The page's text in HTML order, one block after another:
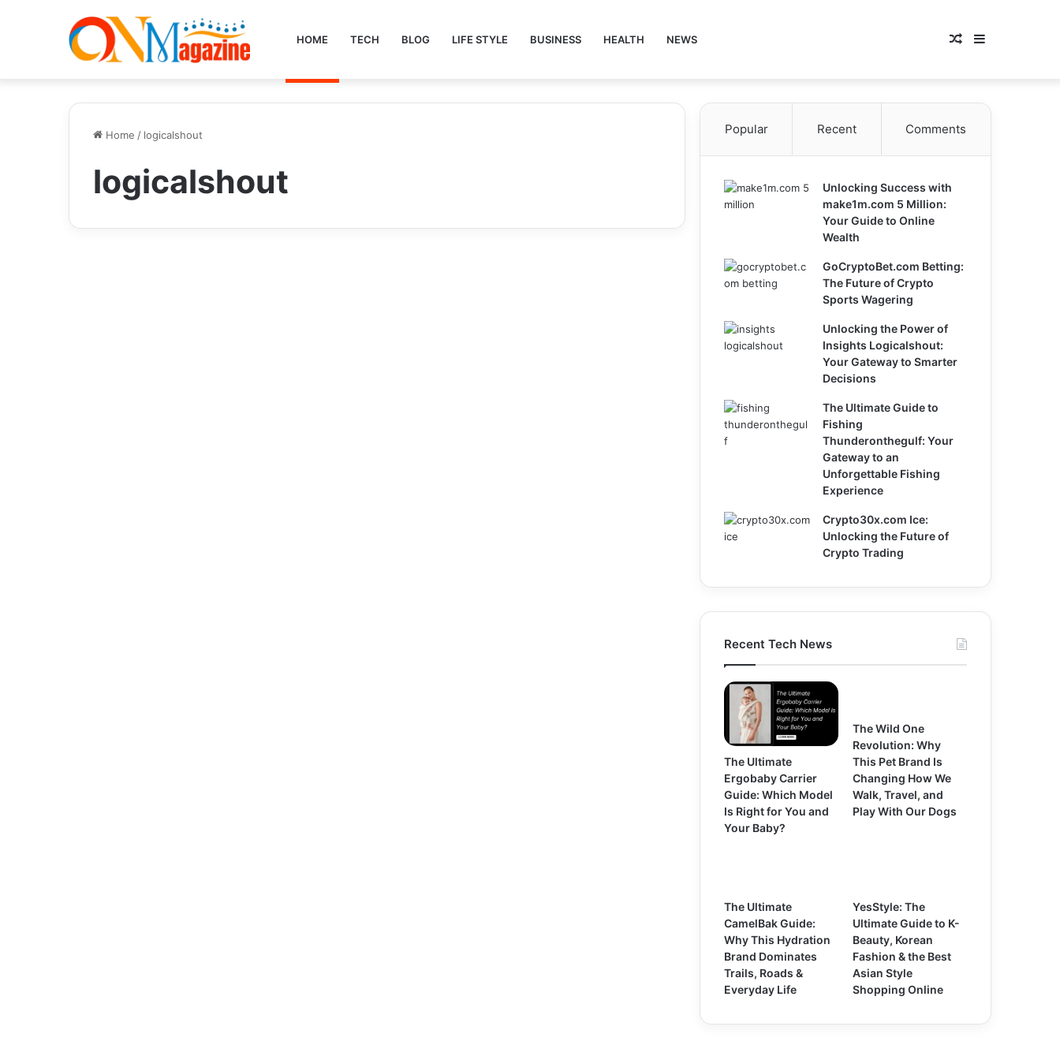
HOME TECH BLOG LIFE STYLE BUSINESS HEALTH NEWS Sidebar
Random
Home / logicalshout
logicalshout
Popular Recent Comments
Unlocking Success with
make1m.com 5 Million:
Your Guide to Online
Wealth
GoCryptoBet.com Betting:
The Future of Crypto
Sports Wagering
Unlocking the Power of
Insights Logicalshout:
Your Gateway to Smarter
Decisions
The Ultimate Guide to
Fishing
Thunderonthegulf: Your
Gateway to an
Unforgettable Fishing
Experience
Crypto30x.com Ice:
Unlocking the Future of
Crypto Trading
Recent Tech News
The Ultimate
Ergobaby Carrier
Guide: Which Model
Is Right for You and
Your Baby?
The Wild One
Revolution: Why
This Pet Brand Is
Changing How We
Walk, Travel, and
Play With Our Dogs
The Ultimate
CamelBak Guide:
Why This Hydration
Brand Dominates
Trails, Roads &
Everyday Life
YesStyle: The
Ultimate Guide to K-
Beauty, Korean
Fashion & the Best
Asian Style
Shopping Online